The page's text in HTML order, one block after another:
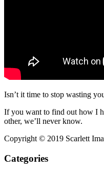
Isn’t it time to stop wasting
If you want to find out how I
other, we’ll never know.
Copyright © 2019 Scarlett
Categories